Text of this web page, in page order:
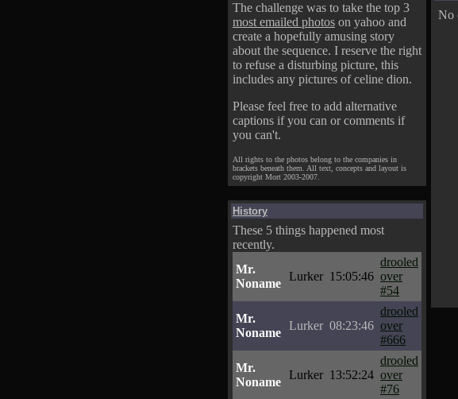
The challenge was to take the top 3
most emailed photos on yahoo and
create a hopefully amusing story
about the sequence. I reserve the right
to refuse a disturbing picture, this
includes any pictures of celine dion.
Please feel free to add alternative
captions if you can or comments if
you can't.
All rights to the photos belong to the companies in
brackets beneath them. All text, concepts and layout is
copyright Mort 2003-2007.
History
These 5 things happened most
recently.
Mr.
Noname
Lurker 15:05:46
drooled
over
#54
Mr.
Noname
Lurker 08:23:46
drooled
over
#666
Mr.
Noname
Lurker 13:52:24
drooled
over
#76
No